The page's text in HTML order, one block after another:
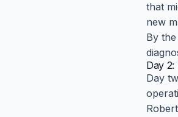
that
new
By
Day
Day